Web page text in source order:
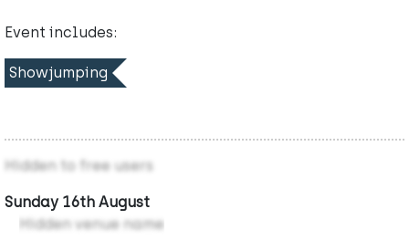
Event includes:
Showjumping
Hidden to free users
Sunday 16th August
Hidden venue name